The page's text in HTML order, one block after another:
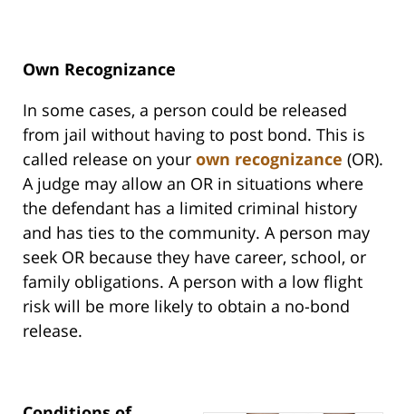
Own Recognizance
In some cases, a person could be released
from jail without having to post bond. This is
called release on your own recognizance (OR).
A judge may allow an OR in situations where
the defendant has a limited criminal history
and has ties to the community. A person may
seek OR because they have career, school, or
family obligations. A person with a low flight
risk will be more likely to obtain a no-bond
release.